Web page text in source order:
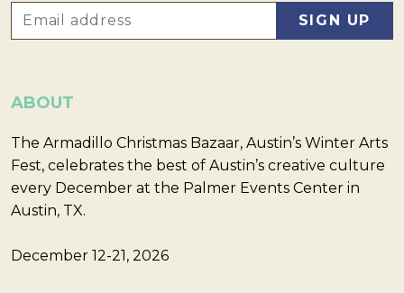
ABOUT
The Armadillo Christmas Bazaar, Austin’s Winter Arts
Fest, celebrates the best of Austin’s creative culture
every December at the Palmer Events Center in
Austin, TX.
December 12-21, 2026